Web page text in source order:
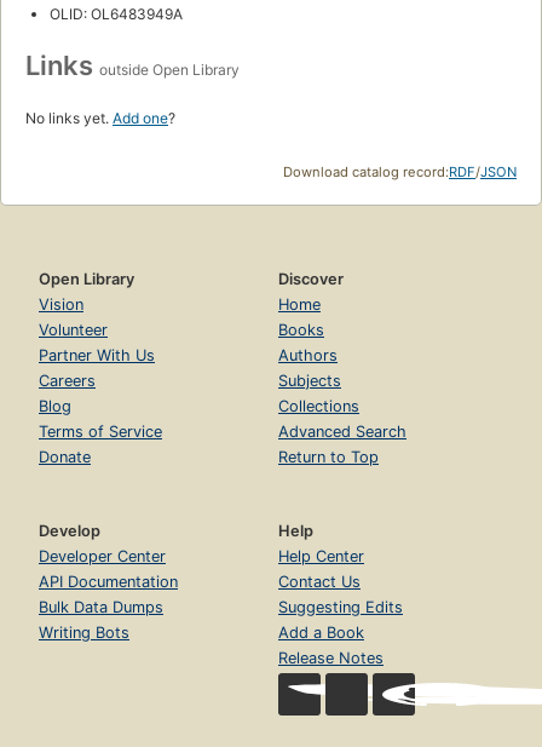
OLID: OL6483949A
Links outside Open Library
No links yet. Add one?
Download catalog record:RDF/JSON
Open Library
Vision
Volunteer
Partner With Us
Careers
Blog
Terms of Service
Donate
Discover
Home
Books
Authors
Subjects
Collections
Advanced Search
Return to Top
Develop
Developer Center
API Documentation
Bulk Data Dumps
Writing Bots
Help
Help Center
Contact Us
Suggesting Edits
Add a Book
Release Notes